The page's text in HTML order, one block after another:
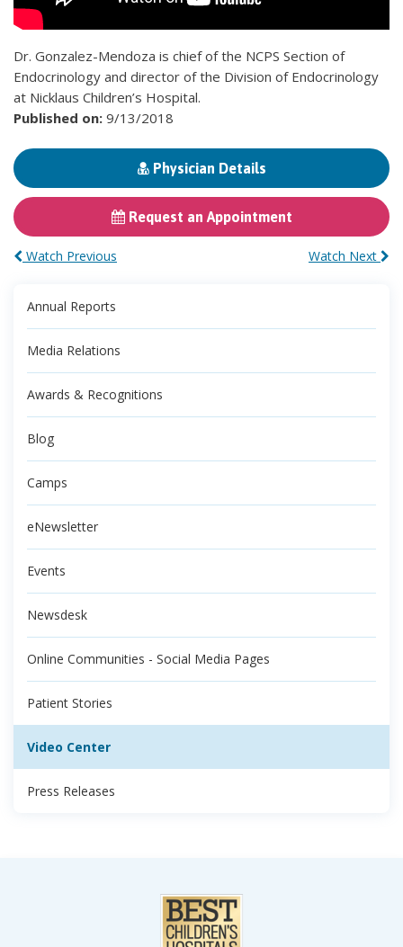
Dr. Gonzalez-Mendoza is chief of the NCPS Section of
Endocrinology and director of the Division of Endocrinology
at Nicklaus Children’s Hospital.
Published on: 9/13/2018
Physician Details
Request an Appointment
Watch Next
Watch Previous
Annual Reports
Media Relations
Awards & Recognitions
Blog
Camps
eNewsletter
Events
Newsdesk
Online Communities - Social Media Pages
Patient Stories
Video Center
Press Releases